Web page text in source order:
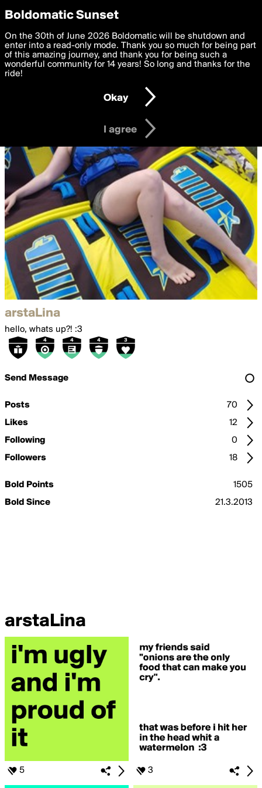
boldomatic
arstaLina
hello, whats up?! :3
Send Message
Posts
70
Likes
12
Following
0
Followers
18
Bold Points
1505
Bold Since
21.3.2013
arstaLina
5 3
Privacy Preferences
We want to deliver the best, most functional, experience to
you. By clicking 'I agree' you agree to theTerms of Useand
settings below. Your personal data is processed in accordance
with thePrivacy Policy and GDPR Law.
I am 16 years of age or older
I agree
Boldomatic Sunset
On the 30th of June 2026 Boldomatic will be shutdown and
enter into a read-only mode. Thank you so much for being part
of this amazing journey, and thank you for being such a
wonderful community for 14 years! So long and thanks for the
ride!
Okay